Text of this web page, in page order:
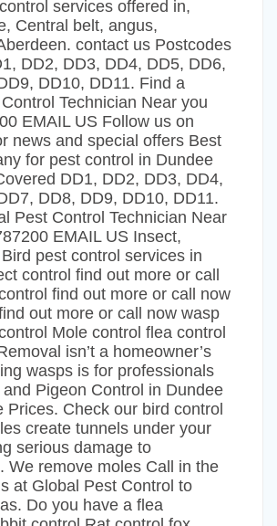
services offered in,
Central belt, angus,
contact us Postcodes
DD2, DD3, DD4, DD5, DD6,
DD10, DD11. Find a
Technician Near you
EMAIL US Follow us on
news and special offers Best
for pest control in Dundee
DD1, DD2, DD3, DD4,
DD8, DD9, DD10, DD11.
Pest Control Technician Near
EMAIL US Insect,
pest control services in
control find out more or call
find out more or call now
out more or call now wasp
Mole control flea control
isn’t a homeowner’s
wasps is for professionals
Pigeon Control in Dundee
Prices. Check our bird control
create tunnels under your
serious damage to
We remove moles Call in the
at Global Pest Control to
Do you have a flea